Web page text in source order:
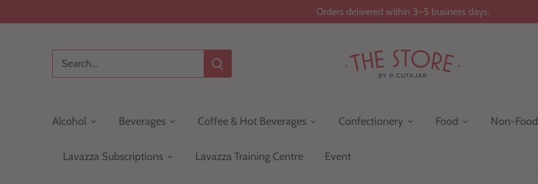
Orders delivered within 3–5 business days.
Alcohol Beverages Coffee & Hot Beverages Confectionery Food Non-Food
Lavazza Subscriptions Lavazza Training Centre Event